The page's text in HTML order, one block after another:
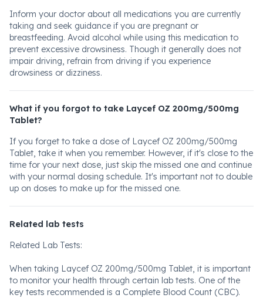
Inform your doctor about all medications you are currently
taking and seek guidance if you are pregnant or
breastfeeding. Avoid alcohol while using this medication to
prevent excessive drowsiness. Though it generally does not
impair driving, refrain from driving if you experience
drowsiness or dizziness.
What if you forgot to take Laycef OZ 200mg/500mg
Tablet?
If you forget to take a dose of Laycef OZ 200mg/500mg
Tablet, take it when you remember. However, if it's close to the
time for your next dose, just skip the missed one and continue
with your normal dosing schedule. It's important not to double
up on doses to make up for the missed one.
Related lab tests
Related Lab Tests:
When taking Laycef OZ 200mg/500mg Tablet, it is important
to monitor your health through certain lab tests. One of the
key tests recommended is a Complete Blood Count (CBC).